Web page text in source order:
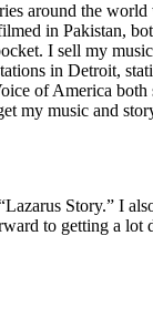
around the
in Pakistan,
I sell my
in Detroit,
of America
my music and
Story.” I
to getting a lot